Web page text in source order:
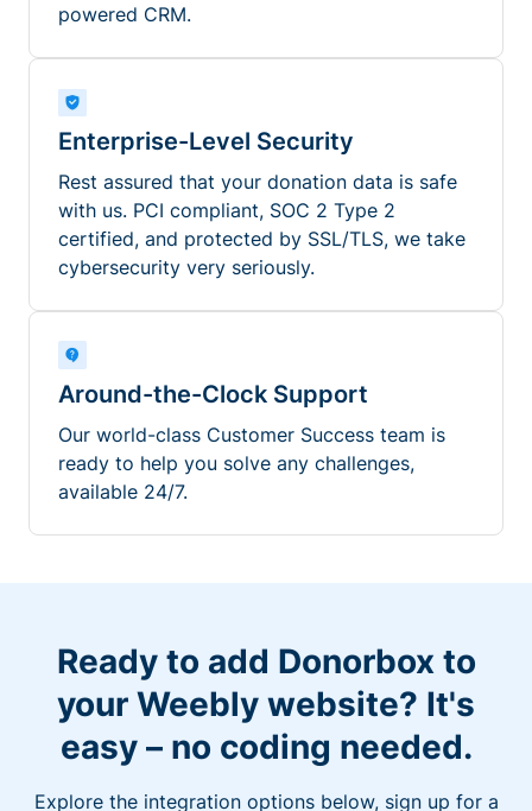
powered CRM.
Enterprise-Level Security
Rest assured that your donation data is safe
with us. PCI compliant, SOC 2 Type 2
certified, and protected by SSL/TLS, we take
cybersecurity very seriously.
Around-the-Clock Support
Our world-class Customer Success team is
ready to help you solve any challenges,
available 24/7.
Ready to add Donorbox to
your Weebly website? It's
easy – no coding needed.
Explore the integration options below, sign up for a